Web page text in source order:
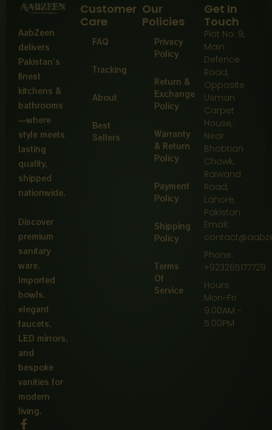
AabZeen
delivers
Pakistan’s
finest
kitchens &
bathrooms
—where
style meets
lasting
quality,
shipped
nationwide.
Discover
premium
sanitary
ware,
Imported
bowls,
elegant
faucets,
LED mirrors,
and
bespoke
vanities for
modern
living.
F
Customer
Care
FAQ
Tracking
About
Best
Sellers
Our
Policies
Privacy
Policy
Return &
Exchange
Policy
Warranty
& Return
Policy
Payment
Policy
Shipping
Policy
Terms
Of
Service
Get In
Touch
Plot No: 9,
Main
Defence
Road,
Opposite
Usman
Carpet
House,
Near
Bhobtian
Chowk,
Raiwand
Road,
Lahore,
Pakistan
Email:
Phone:
+923265177729
Hours:
Mon-Fri
9:00AM -
5:00PM